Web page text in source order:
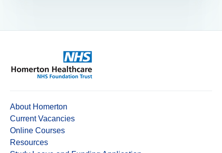
About Homerton
Current Vacancies
Online Courses
Resources